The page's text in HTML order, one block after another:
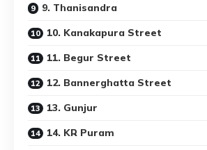
9. Thanisandra
10. Kanakapura Street
11. Begur Street
12. Bannerghatta Street
13. Gunjur
14. KR Puram